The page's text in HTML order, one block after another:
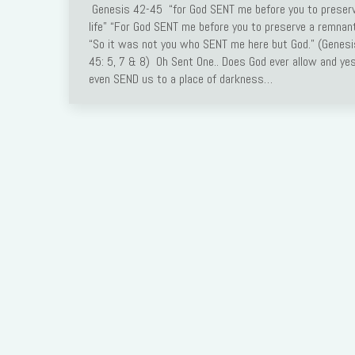
Genesis 42-45 “for God SENT me before you to
life” “For God SENT me before you to preserve a
“So it was not you who SENT me here but God.”
45: 5, 7 & 8) Oh Sent One.. Does God ever allow and
even SEND us to a place of darkness…